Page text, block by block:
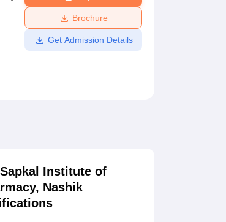
Vidyapeetham Reviews
Brochure
Get Admission Details
Institute of
Nashik